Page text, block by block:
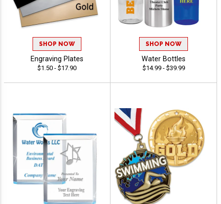
SHOP NOW
Engraving Plates
$1.50 - $17.90
SHOP NOW
Water Bottles
$14.99 - $39.99